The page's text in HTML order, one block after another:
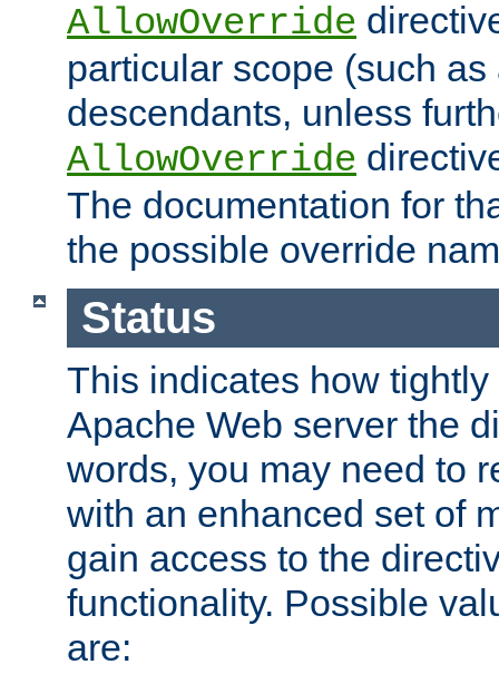
AllowOverride
particular scope (such
descendants, unless
AllowOverride
The documentation for
the possible override
Status
This indicates how
Apache Web server the
words, you may need to
with an enhanced set of
gain access to the
functionality. Possible
are: